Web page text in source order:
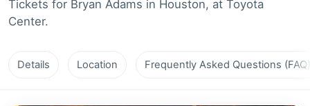
Tickets for Bryan Adams in Houston, at Toyota
Center.
Details Location Frequently Asked Questions (FAQ)